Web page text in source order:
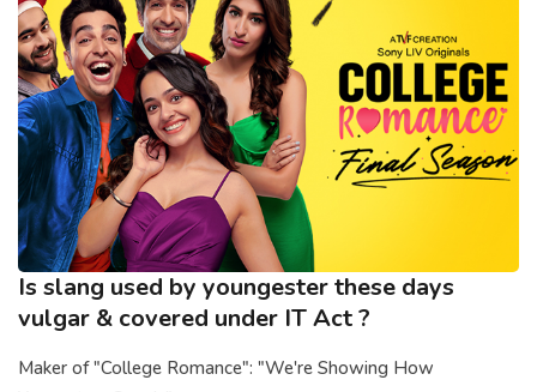
Is slang used by youngester these days
vulgar & covered under IT Act ?
Maker of "College Romance": "We're Showing How